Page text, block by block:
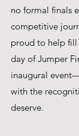
no formal finals
competitive
proud to help
day of Jumper
inaugural
with the
deserve.